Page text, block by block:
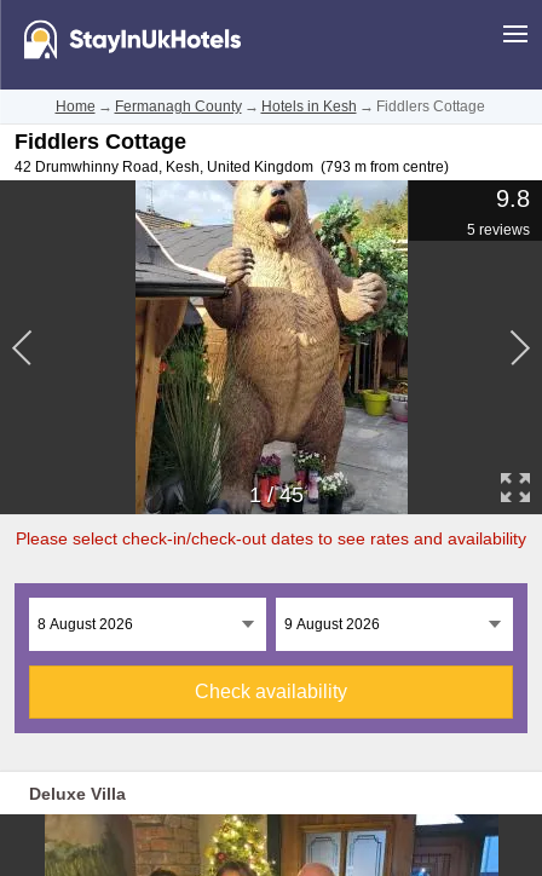
Home → Fermanagh County → Hotels in Kesh → Fiddlers Cottage
Fiddlers Cottage
42 Drumwhinny Road , Kesh, United Kingdom (793 m from centre)
9.8
5 reviews
1/45
Please select check-in/check-out dates to see rates and availability
Check availability
Deluxe Villa